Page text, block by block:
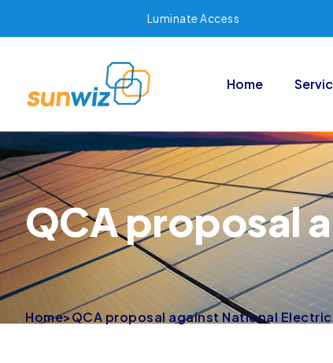
Luminate Access
Home
QCA proposal
Home>QCA proposal against National